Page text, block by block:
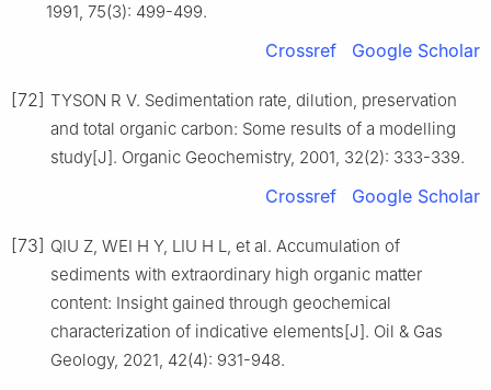
1991, 75(3): 499-499.
Crossref Google Scholar
[72] TYSON R V. Sedimentation rate, dilution, preservation
and total organic carbon: Some results of a modelling
study[J]. Organic Geochemistry, 2001, 32(2): 333-339.
Crossref Google Scholar
[73] QIU Z, WEI H Y, LIU H L, et al. Accumulation of
sediments with extraordinary high organic matter
content: Insight gained through geochemical
characterization of indicative elements[J]. Oil & Gas
Geology, 2021, 42(4): 931-948.